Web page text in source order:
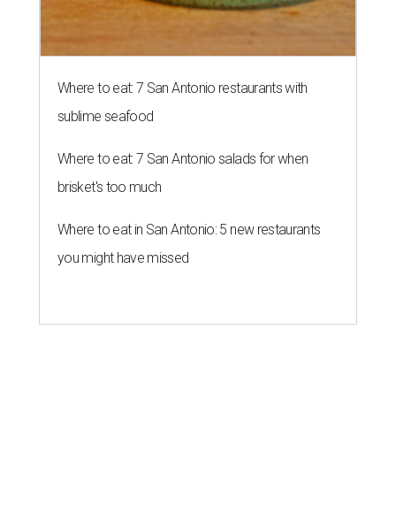
Where to eat: 7 San Antonio restaurants with
sublime seafood
Where to eat: 7 San Antonio salads for when
brisket's too much
Where to eat in San Antonio: 5 new restaurants
you might have missed